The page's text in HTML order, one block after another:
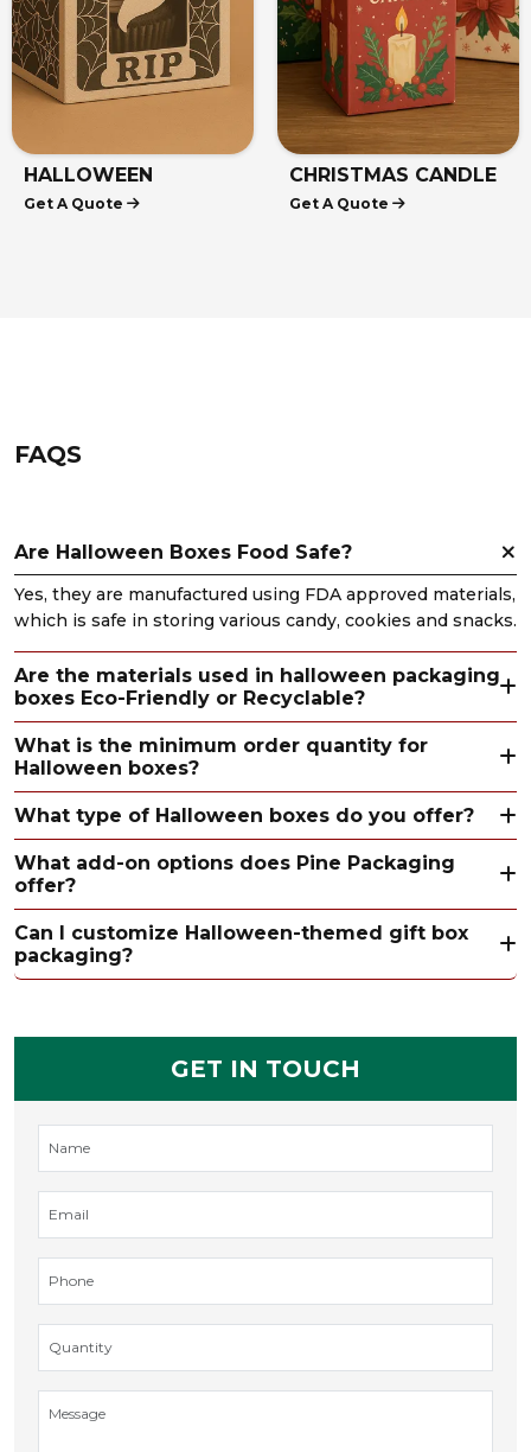
HALLOWEEN
CUPCAKE BOXES
Get A Quote
CHRISTMAS CANDLE
BOXES
Get A Quote
FAQS
Are Halloween Boxes Food Safe?
Yes, they are manufactured using FDA approved materials,
which is safe in storing various candy, cookies and snacks.
Are the materials used in halloween packaging
boxes Eco-Friendly or Recyclable?
What is the minimum order quantity for
Halloween boxes?
What type of Halloween boxes do you offer?
What add-on options does Pine Packaging
offer?
Can I customize Halloween-themed gift box
packaging?
GET IN TOUCH